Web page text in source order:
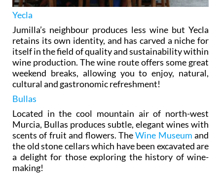
Yecla
Jumilla’s neighbour produces less wine but Yecla
retains its own identity, and has carved a niche for
itself in the field of quality and sustainability within
wine production. The wine route offers some great
weekend breaks, allowing you to enjoy, natural,
cultural and gastronomic refreshment!
Bullas
Located in the cool mountain air of north-west
Murcia, Bullas produces subtle, elegant wines with
scents of fruit and flowers. TheWine Museum and
the old stone cellars which have been excavated are
a delight for those exploring the history of wine-
making!